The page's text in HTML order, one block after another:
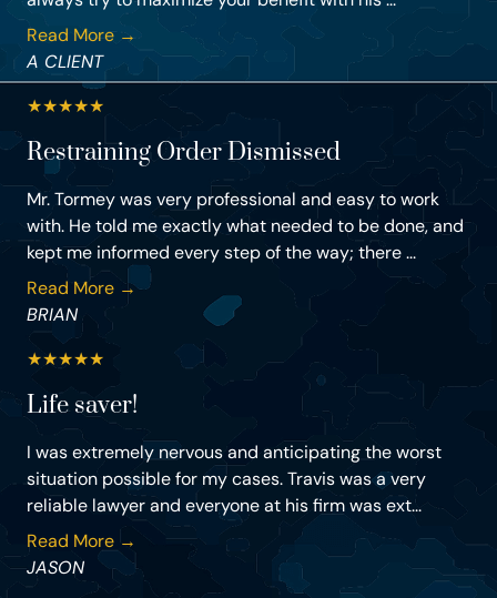
Read More →
A CLIENT
★★★★★
Restraining Order Dismissed
Mr. Tormey was very professional and easy to work
with. He told me exactly what needed to be done, and
kept me informed every step of the way; there ...
Read More →
BRIAN
★★★★★
Life saver!
I was extremely nervous and anticipating the worst
situation possible for my cases. Travis was a very
reliable lawyer and everyone at his firm was ext...
Read More →
JASON